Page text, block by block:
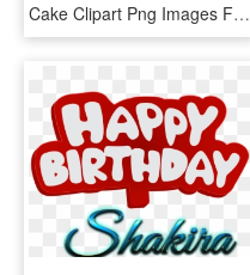
Cake Clipart Png Images Free Download - Happy Birthday Cake Hd Png, Transparent Png